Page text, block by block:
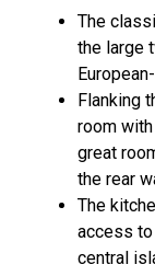
The
the large
Flanking
room
great
the rear
The
access
central